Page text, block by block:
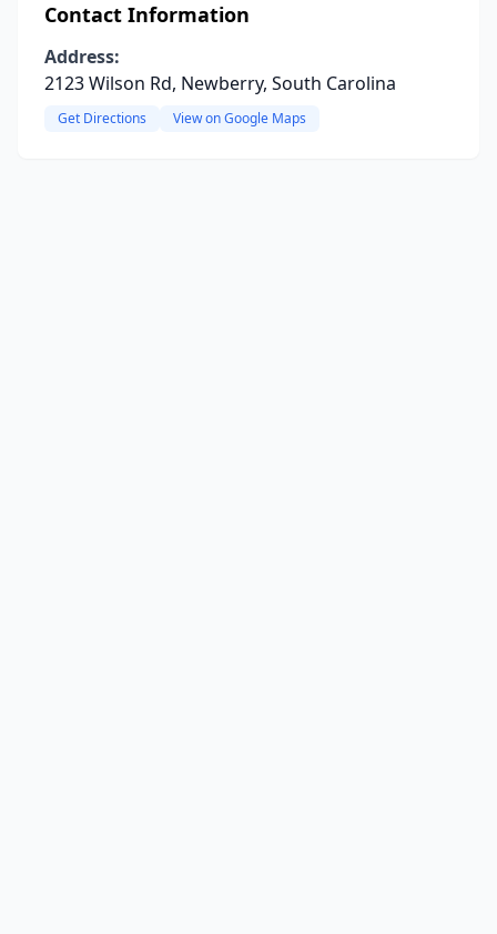
Contact Information
Address:
2123 Wilson Rd, Newberry, South Carolina
Get Directions View on Google Maps